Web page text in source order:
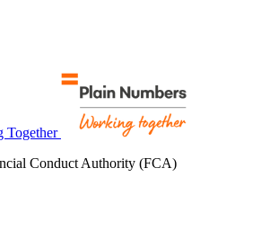
Together
Conduct Authority (FCA)